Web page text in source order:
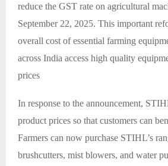
reduce the GST rate on agricultural
September 22, 2025. This important
overall cost of essential farming
across India access high quality
prices
In response to the announcement,
product prices so that customers can
Farmers can now purchase STIHL’s
brushcutters, mist blowers, and water